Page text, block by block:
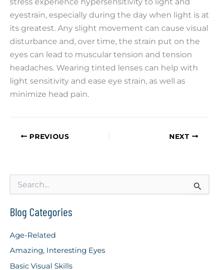
eyestrain, especially during the day when light is at
its greatest. Any slight movement can cause visual
disturbance and, over time, the strain put on the
eyes can lead to muscular tension and tension
headaches. Wearing tinted lenses can help with
light sensitivity and ease eye strain, as well as
minimize head pain.
PREVIOUS NEXT
r
c
f
o
:
Blog Categories
Age-Related
Amazing, Interesting Eyes
Basic Visual Skills